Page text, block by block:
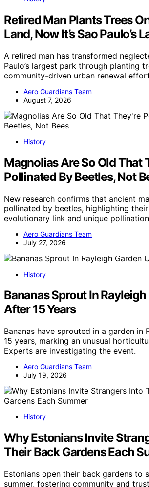
Retired Man Plants Trees
Land, Now It’s Sao Paulo’s
A retired man has transformed
Paulo’s largest park through planting
community-driven urban renewal
Aero Guardians Team
August 7, 2026
History
Magnolias Are So Old That
Pollinated By Beetles, Not
New research confirms that ancient
pollinated by beetles, highlighting
evolutionary link and unique
Aero Guardians Team
July 27, 2026
History
Bananas Sprout In Rayleigh
After 15 Years
Bananas have sprouted in a garden in
15 years, marking an unusual
Experts are investigating the event.
Aero Guardians Team
July 19, 2026
History
Why Estonians Invite
Their Back Gardens Each
Estonians open their back gardens to
summer, fostering community and